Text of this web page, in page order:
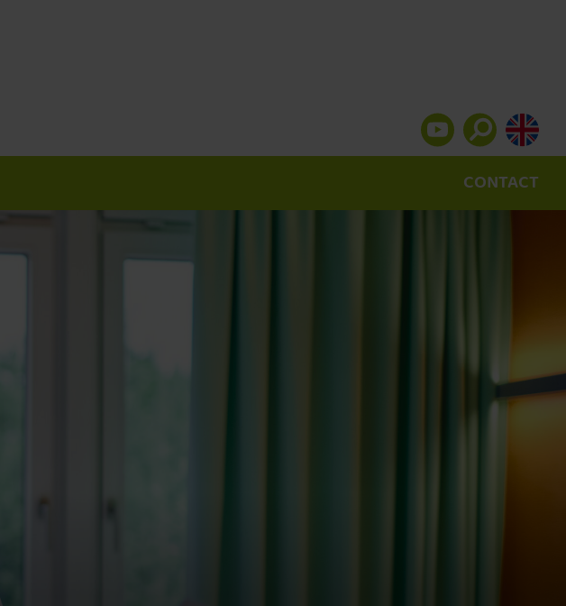
cancer
(HIFU)
to advanced
after
CONTACT